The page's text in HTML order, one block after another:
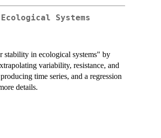
Systems
stability in ecological systems" by
variability, resistance, and
time series, and a regression
details.